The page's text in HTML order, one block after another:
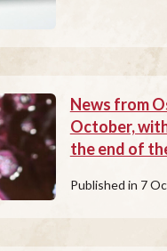
News from
October,
the end of
Published in 7